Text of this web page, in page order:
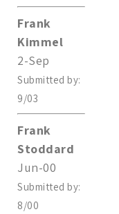
Frank
Kimmel
2-Sep
Submitted by:
9/03
Frank
Stoddard
Jun-00
Submitted by:
8/00